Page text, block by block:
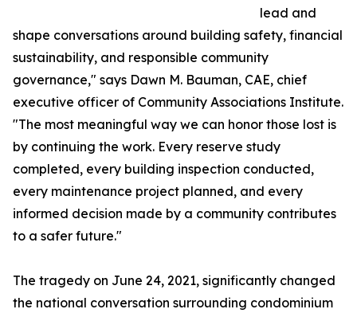
lead and
shape conversations around building safety, financial
sustainability, and responsible community
governance," says Dawn M. Bauman, CAE, chief
executive officer of Community Associations Institute.
"The most meaningful way we can honor those lost is
by continuing the work. Every reserve study
completed, every building inspection conducted,
every maintenance project planned, and every
informed decision made by a community contributes
to a safer future."
The tragedy on June 24, 2021, significantly changed
the national conversation surrounding condominium